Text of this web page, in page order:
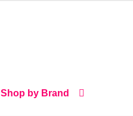
Shop by Brand